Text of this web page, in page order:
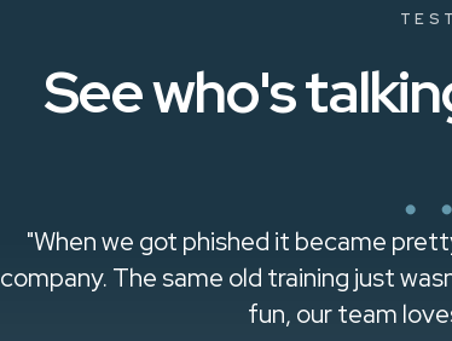
See who's
"When we got phished it became
company. The same old training just
fun, our team